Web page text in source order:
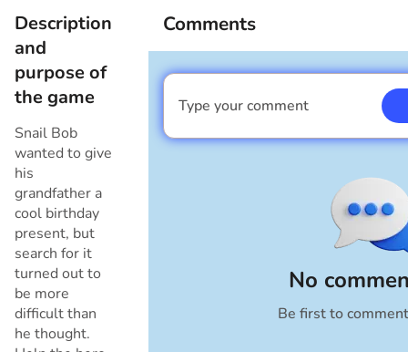
Description
and
purpose of
the game
Snail Bob
wanted to give
his
grandfather a
cool birthday
present, but
search for it
turned out to
be more
difficult than
he thought.
Comments
No
Be first to
Type your comment
I am a boy
Cancel